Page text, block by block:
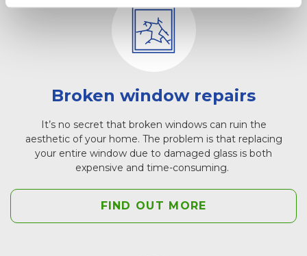
Broken window repairs
It’s no secret that broken windows can ruin the
aesthetic of your home. The problem is that replacing
your entire window due to damaged glass is both
expensive and time-consuming.
FIND OUT MORE